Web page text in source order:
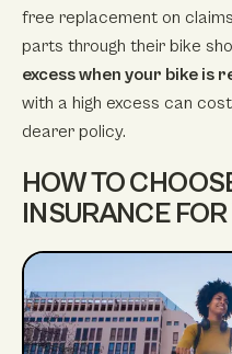
free replacement on
parts through their bike
excess when your bike is
with a high excess can
dearer policy.
HOW TO
INSURANCE